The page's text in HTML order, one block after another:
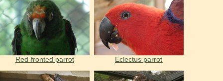
Red-fronted parrot Eclectus parrot